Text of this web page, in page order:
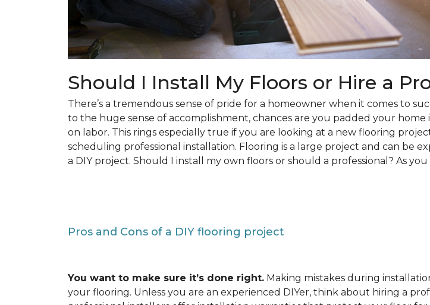
Should I Install My Floors or Hire a
There’s a tremendous sense of pride for a homeowner when it comes to
to the huge sense of accomplishment, chances are you padded your
on labor. This rings especially true if you are looking at a new flooring
scheduling professional installation. Flooring is a large project and can be
a DIY project. Should I install my own floors or should a professional? As
Pros and Cons of a DIY flooring project
You want to make sure it’s done right. Making mistakes during
your flooring. Unless you are an experienced DIYer, think about hiring a